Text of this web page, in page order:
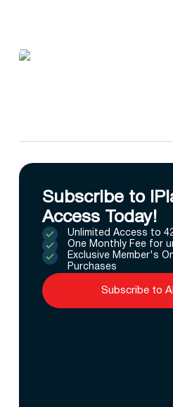
Subscribe to
Access Today!
Unlimited Access to
One Monthly Fee for
Exclusive Member's
Purchases
Subscribe to